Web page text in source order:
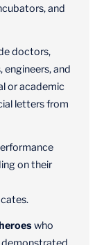
and
doctors,
and
or academic
letters from
on their
who